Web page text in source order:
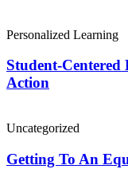
Personalized Learning
Student-
Action
Uncategorized
Getting To An